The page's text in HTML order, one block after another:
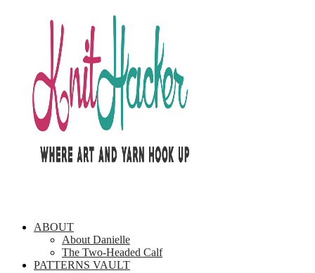
ABOUT
About Danielle
The Two-Headed Calf
PATTERNS VAULT